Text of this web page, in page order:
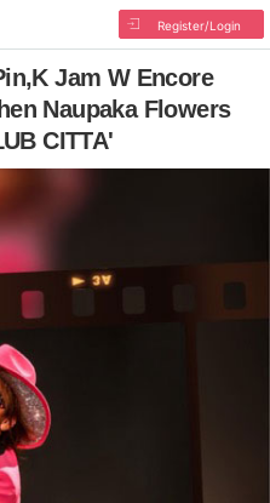
Register/Login
Jam W Encore
Naupaka Flowers
CITTA'